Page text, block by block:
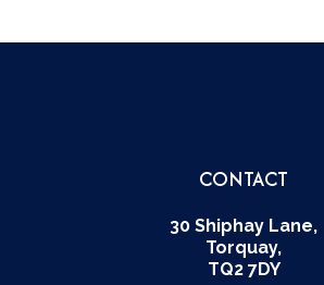
CONTACT
30 Shiphay Lane,
Torquay,
TQ2 7DY